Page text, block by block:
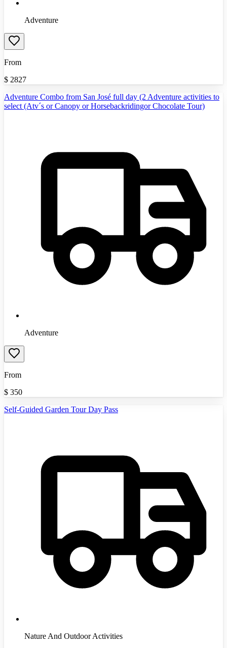
Adventure
From
$ 2827
Adventure Combo from San José full day (2 Adventure activities to
select (Atv´s or Canopy or Horsebackridingor Chocolate Tour)
Adventure
From
$ 350
Self-Guided Garden Tour Day Pass
Nature And Outdoor Activities